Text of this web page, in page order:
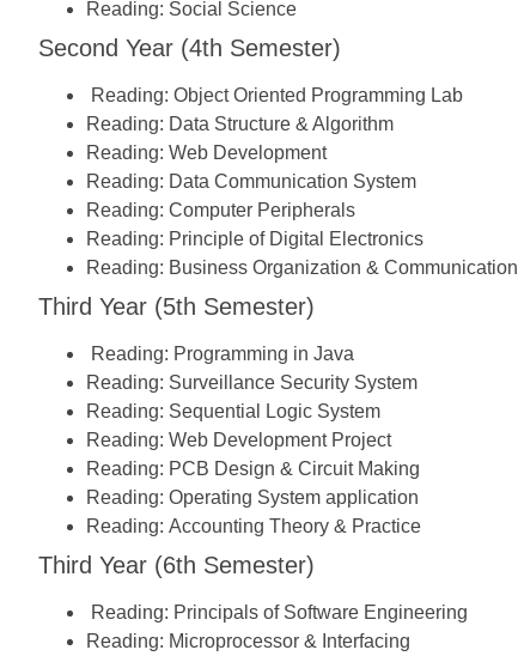
Reading: Social Science
Second Year (4th Semester)
Reading: Object Oriented Programming Lab
Reading: Data Structure & Algorithm
Reading: Web Development
Reading: Data Communication System
Reading: Computer Peripherals
Reading: Principle of Digital Electronics
Reading: Business Organization & Communication
Third Year (5th Semester)
Reading: Programming in Java
Reading: Surveillance Security System
Reading: Sequential Logic System
Reading: Web Development Project
Reading: PCB Design & Circuit Making
Reading: Operating System application
Reading: Accounting Theory & Practice
Third Year (6th Semester)
Reading: Principals of Software Engineering
Reading: Microprocessor & Interfacing